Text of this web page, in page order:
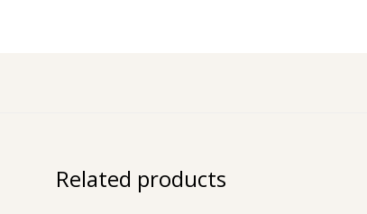
Related products